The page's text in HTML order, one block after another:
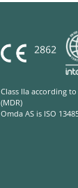
Class IIa according
(MDR)
Omda AS is ISO